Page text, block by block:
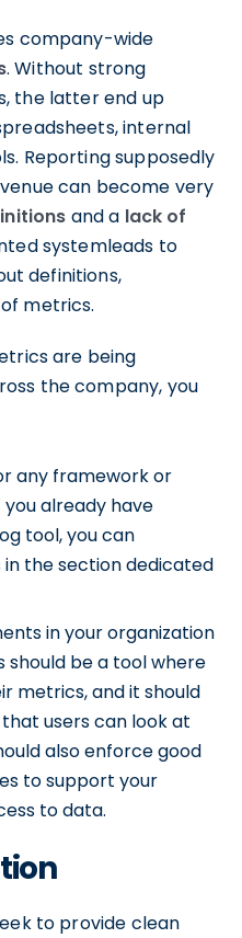
company-wide
. Without strong
the latter end up
internal
Reporting supposedly
can become very
and a lack of
systemleads to
definitions,
metrics.
are being
the company, you
any framework or
already have
tool, you can
the section dedicated
in your organization
should be a tool where
metrics, and it should
users can look at
also enforce good
to support your
to data.
to provide clean